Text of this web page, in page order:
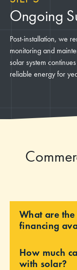
Ongoing
Post-installation, we
monitoring and
solar system
reliable energy for
What are
financing
How much
with solar?